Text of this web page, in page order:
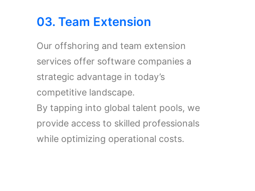
03. Team Extension
Our offshoring and team extension
services offer software companies a
strategic advantage in today’s
competitive landscape.
By tapping into global talent pools, we
provide access to skilled professionals
while optimizing operational costs.